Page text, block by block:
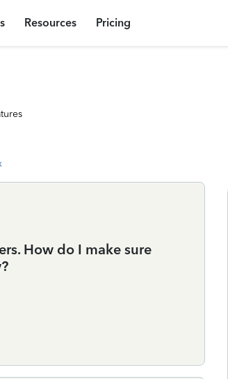
Resources Pricing
How do I make sure